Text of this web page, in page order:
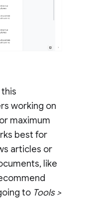
working on
maximum
best for
articles or
like
to Tools >